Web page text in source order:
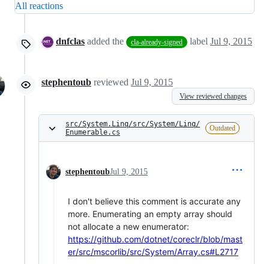
All reactions
dnfclas added the cla-already-signed label Jul 9, 2015
stephentoub reviewed Jul 9, 2015
View reviewed changes
src/System.Linq/src/System/Linq/
Enumerable.cs
Outdated
stephentoubJul 9, 2015
I don't believe this comment is accurate any
more. Enumerating an empty array should
not allocate a new enumerator:
https://github.com/dotnet/coreclr/blob/mast
er/src/mscorlib/src/System/Array.cs#L2717